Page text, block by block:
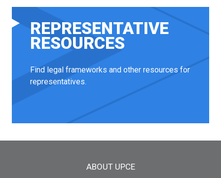
REPRESENTATIVE
RESOURCES
Find legal frameworks and other resources for
representatives.
ABOUT UPCE